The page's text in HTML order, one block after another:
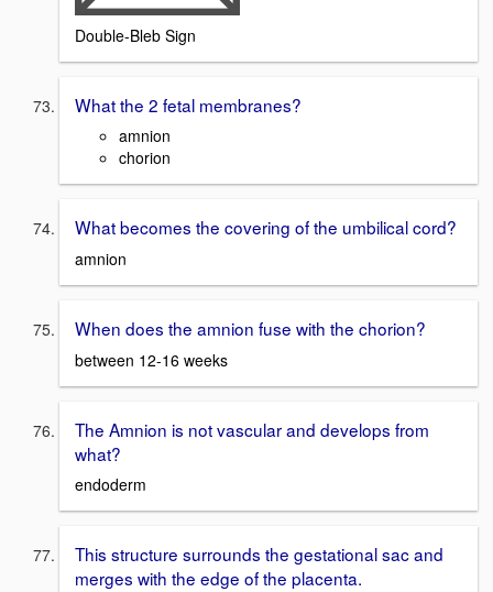
Double-Bleb Sign
What the 2 fetal membranes?
amnion
chorion
What becomes the covering of the umbilical cord?
amnion
When does the amnion fuse with the chorion?
between 12-16 weeks
The Amnion is not vascular and develops from
what?
endoderm
This structure surrounds the gestational sac and
merges with the edge of the placenta.